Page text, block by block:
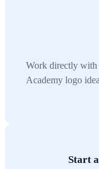
Work directly with
Academy logo
Start